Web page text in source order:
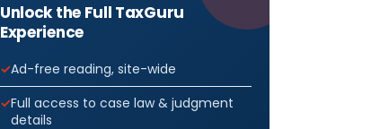
Unlock the Full TaxGuru
Experience
Ad-free reading, site-wide
Full access to case law & judgment
details